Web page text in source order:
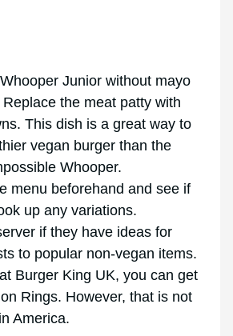
Junior without mayo
the meat patty with
This dish is a great way to
vegan burger than the
Whooper.
menu beforehand and see if
up any variations.
if they have ideas for
to popular non-vegan items.
Burger King UK, you can get
Rings. However, that is not
America.